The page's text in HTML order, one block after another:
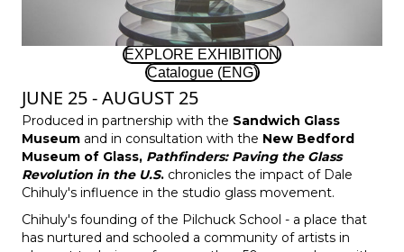
EXPLORE EXHIBITION
Catalogue (ENG)
JUNE 25 - AUGUST 25
Produced in partnership with the Sandwich Glass
Museum and in consultation with the New Bedford
Museum of Glass, Pathfinders: Paving the Glass
Revolution in the U.S. chronicles the impact of Dale
Chihuly's influence in the studio glass movement.
Chihuly's founding of the Pilchuck School - a place that
has nurtured and schooled a community of artists in